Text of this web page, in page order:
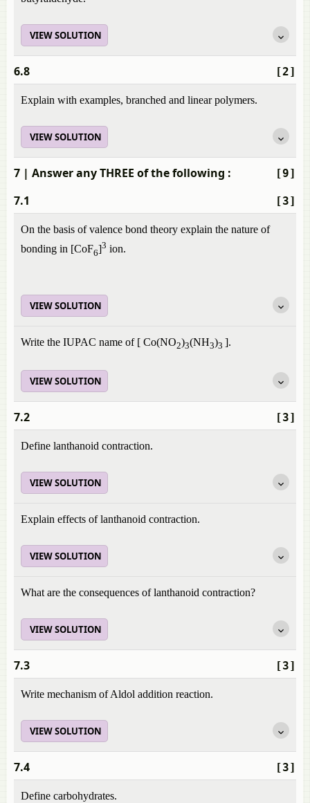
VIEW SOLUTION
[2]
6.8
Explain with examples, branched and linear polymers.
VIEW SOLUTION
[9]
7 | Answer any THREE of the following :
[3]
7.1
On the basis of valence bond theory explain the nature of
bonding in [CoF6]3 ion.
VIEW SOLUTION
Write the IUPAC name of [ Co(NO2)3(NH3)3 ].
VIEW SOLUTION
[3]
7.2
Define lanthanoid contraction.
VIEW SOLUTION
Explain effects of lanthanoid contraction.
VIEW SOLUTION
What are the consequences of lanthanoid contraction?
VIEW SOLUTION
[3]
7.3
Write mechanism of Aldol addition reaction.
VIEW SOLUTION
[3]
7.4
Define carbohydrates.